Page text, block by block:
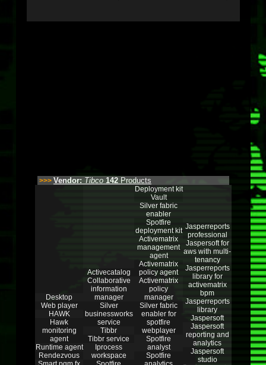
>>> Vendor: Tibco 142 Products
Desktop
Web player
HAWK
Hawk
monitoring
agent
Runtime agent
Rendezvous
Activecatalog
Collaborative
information
manager
Silver
businessworks
service
Tibbr
Tibbr service
Iprocess
workspace
Deployment kit
Vault
Silver fabric
enabler
Spotfire
deployment kit
Activematrix
management
agent
Activematrix
policy agent
Activematrix
policy
manager
Silver fabric
enabler for
spotfire
webplayer
Spotfire
analyst
Spotfire
Jasperreports
professional
Jaspersoft for
aws with multi-
tenancy
Jasperreports
library for
activematrix
bpm
Jasperreports
library
Jaspersoft
Jaspersoft
reporting and
analytics
Jaspersoft
studio